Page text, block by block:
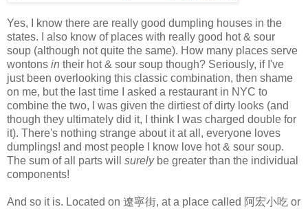
Yes, I know there are really good dumpling houses in the
states. I also know of places with really good hot & sour
soup (although not quite the same). How many places serve
wontons in their hot & sour soup though? Seriously, if I've
just been overlooking this classic combination, then shame
on me, but the last time I asked a restaurant in NYC to
combine the two, I was given the dirtiest of dirty looks (and
though they ultimately did it, I think I was charged double for
it). There's nothing strange about it at all, everyone loves
dumplings! and most people I know love hot & sour soup.
The sum of all parts will surelybe greater than the individual
components!
And so it is. Located on 遼寧街, at a place called 阿宏小吃 or